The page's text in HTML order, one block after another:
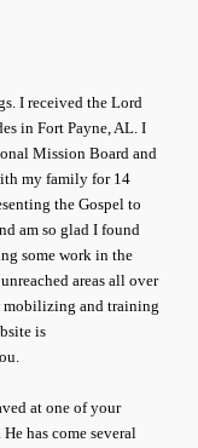
I received the Lord
in Fort Payne, AL. I
Mission Board and
my family for 14
the Gospel to
am so glad I found
some work in the
areas all over
mobilizing and training
is
at one of your
has come several